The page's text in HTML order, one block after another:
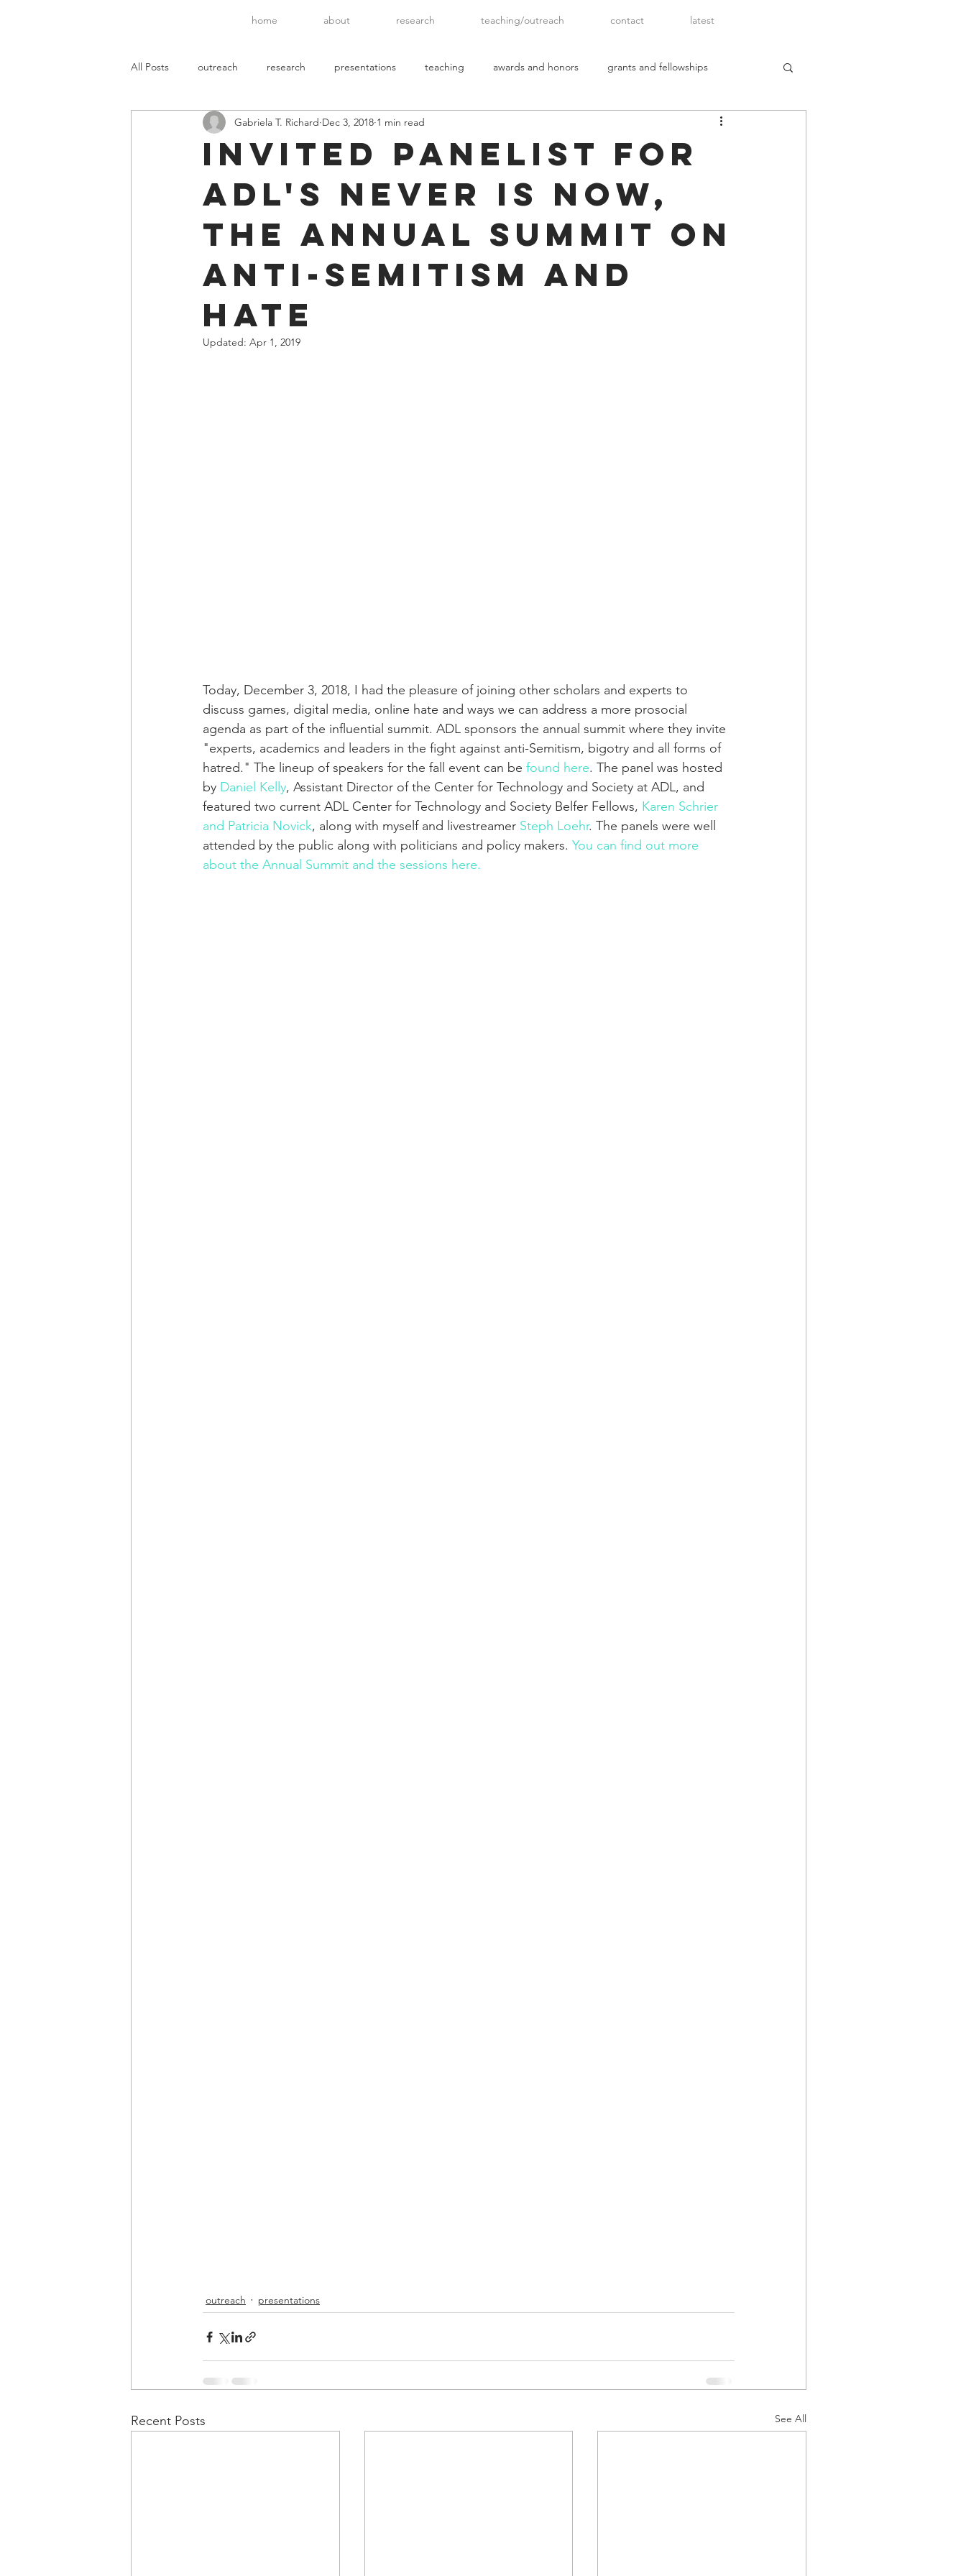
home about research teaching/outreach contact latest
All Posts outreach research presentations teaching awards and honors grants and fellowships
mentoring media
Invited Panelist for
ADL's Never Is Now,
the Annual Summit on
Anti-Semitism and
Hate
Gabriela T. Richard Dec 3, 2018 1 min read
Updated: Apr 1, 2019
Today, December 3, 2018, I had the pleasure of joining other scholars and experts to
discuss games, digital media, online hate and ways we can address a more prosocial
agenda as part of the influential summit. ADL sponsors the annual summit where they invite
"experts, academics and leaders in the fight against anti-Semitism, bigotry and all forms of
hatred." The lineup of speakers for the fall event can be found here. The panel was hosted
by Daniel Kelly, Assistant Director of the Center for Technology and Society at ADL, and
featured two current ADL Center for Technology and Society Belfer Fellows, Karen Schrier
and Patricia Novick, along with myself and livestreamer Steph Loehr. The panels were well
attended by the public along with politicians and policy makers. You can find out more
about the Annual Summit and the sessions here.
outreach presentations
Recent Posts See All